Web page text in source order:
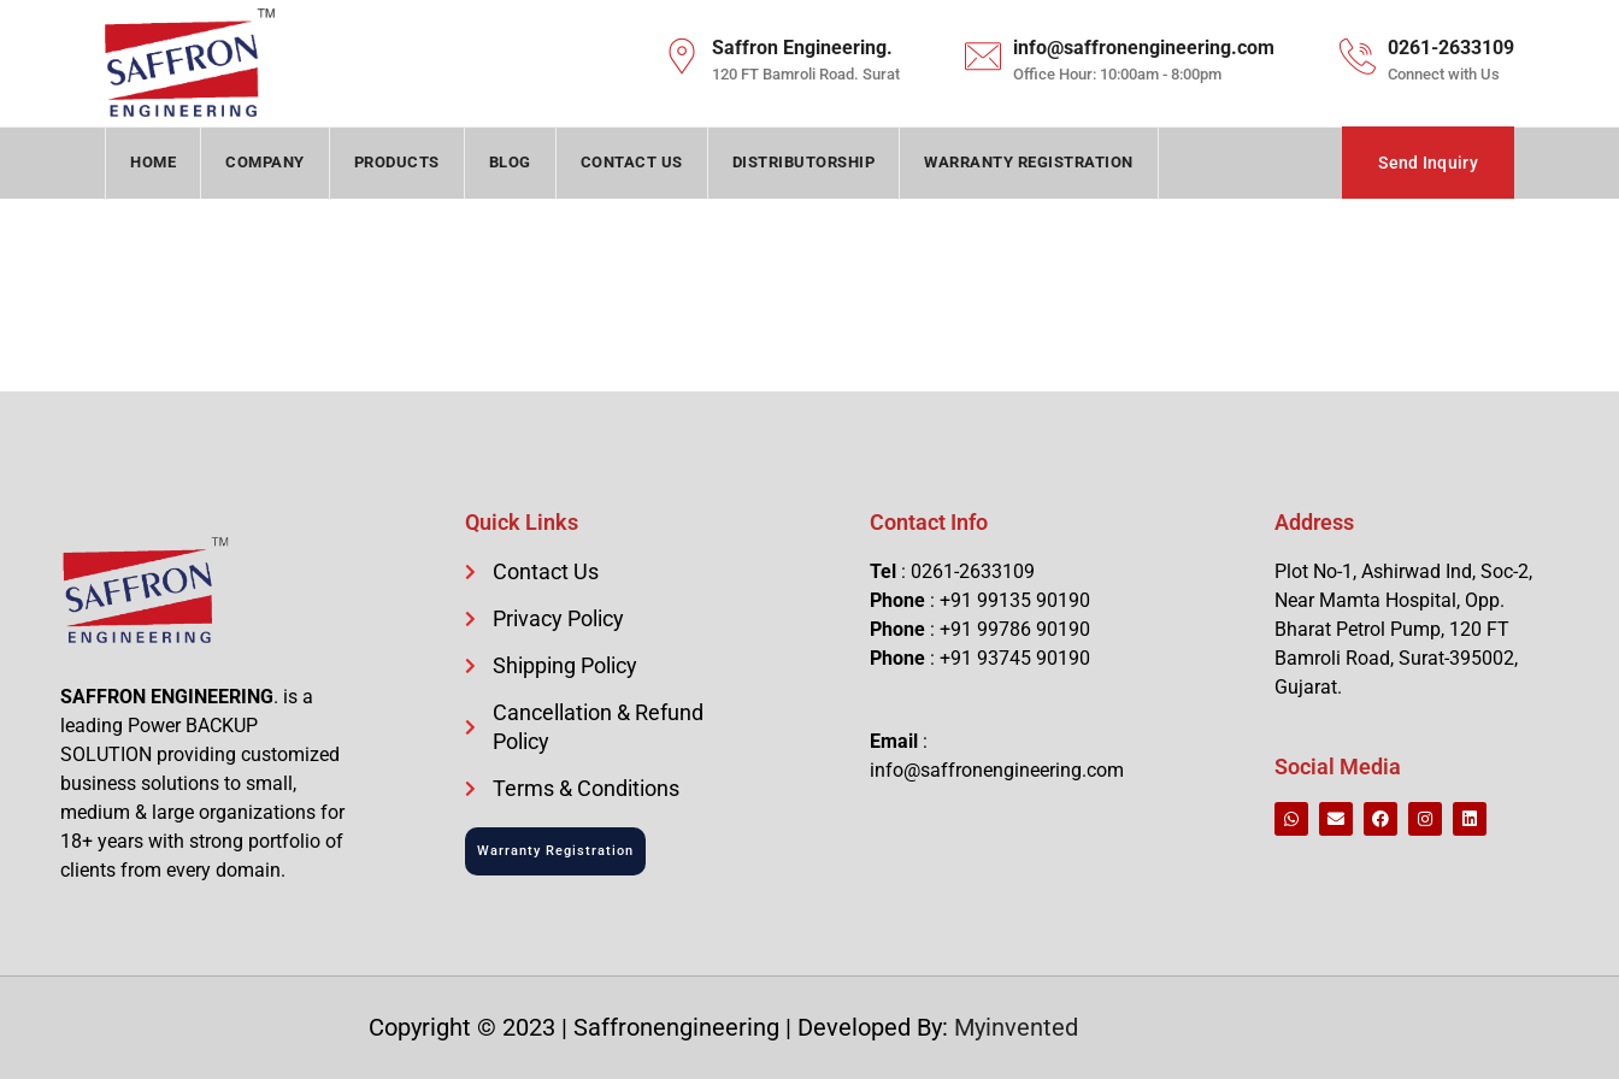
Saffron Engineering.
120 FT Bamroli Road. Surat
info@saffronengineering.com
Office Hour: 10:00am - 8:00pm
0261-2633109
Connect with Us
HOME COMPANY PRODUCTS BLOG CONTACT US DISTRIBUTORSHIP WARRANTY REGISTRATION Send Inquiry
SAFFRON ENGINEERING. is a
leading Power BACKUP
SOLUTION providing customized
business solutions to small,
medium & large organizations for
18+ years with strong portfolio of
clients from every domain.
Quick Links
Contact Us
Privacy Policy
Shipping Policy
Cancellation & Refund
Policy
Terms & Conditions
Warranty Registration
Contact Info
Tel : 0261-2633109
Phone : +91 99135 90190
Phone : +91 99786 90190
Phone : +91 93745 90190
Email :
info@saffronengineering.com
Address
Plot No-1, Ashirwad Ind, Soc-2,
Near Mamta Hospital, Opp.
Bharat Petrol Pump, 120 FT
Bamroli Road, Surat-395002,
Gujarat.
Social Media
Copyright © 2023 | Saffronengineering | Developed By: Myinvented